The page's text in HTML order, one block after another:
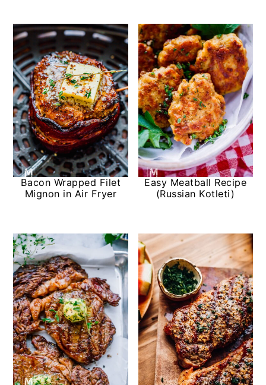
Bacon Wrapped Filet
Mignon in Air Fryer
Easy Meatball Recipe
(Russian Kotleti)